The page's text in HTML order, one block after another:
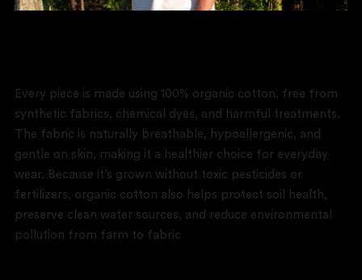
Every piece is made using 100% organic cotton, free from
synthetic fabrics, chemical dyes, and harmful treatments.
The fabric is naturally breathable, hypoallergenic, and
gentle on skin, making it a healthier choice for everyday
wear. Because it’s grown without toxic pesticides or
fertilizers, organic cotton also helps protect soil health,
preserve clean water sources, and reduce environmental
pollution from farm to fabric